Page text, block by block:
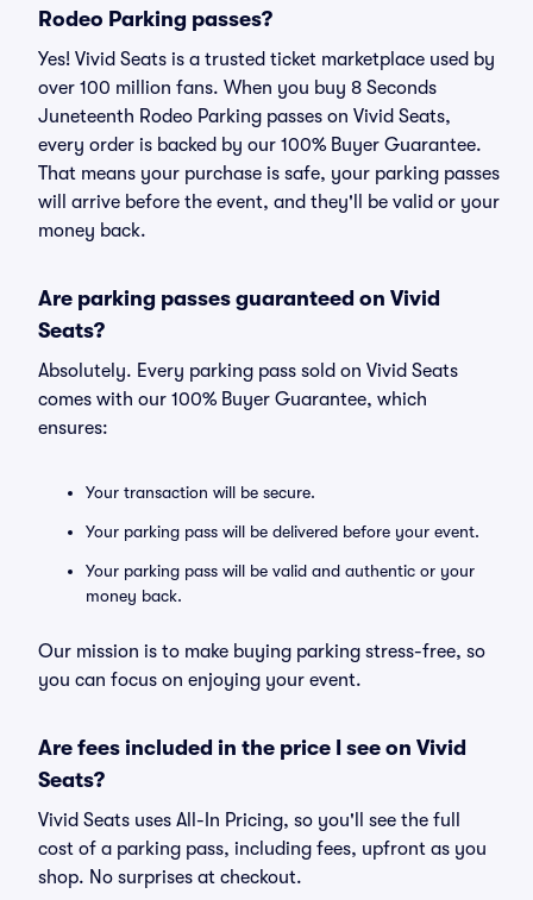
Rodeo Parking passes?
Yes! Vivid Seats is a trusted ticket marketplace used by
over 100 million fans. When you buy 8 Seconds
Juneteenth Rodeo Parking passes on Vivid Seats,
every order is backed by our 100% Buyer Guarantee.
That means your purchase is safe, your parking passes
will arrive before the event, and they'll be valid or your
money back.
Are parking passes guaranteed on Vivid
Seats?
Absolutely. Every parking pass sold on Vivid Seats
comes with our 100% Buyer Guarantee, which
ensures:
Your transaction will be secure.
Your parking pass will be delivered before your event.
Your parking pass will be valid and authentic or your
money back.
Our mission is to make buying parking stress-free, so
you can focus on enjoying your event.
Are fees included in the price I see on Vivid
Seats?
Vivid Seats uses All-In Pricing, so you'll see the full
cost of a parking pass, including fees, upfront as you
shop. No surprises at checkout.